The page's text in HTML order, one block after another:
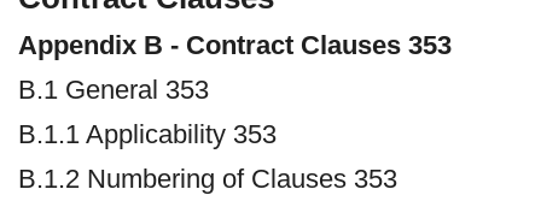
Appendix B - Contract Clauses 353
B.1 General 353
B.1.1 Applicability 353
B.1.2 Numbering of Clauses 353